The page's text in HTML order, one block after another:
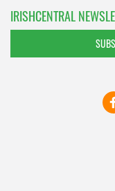
IRISHCENTRAL